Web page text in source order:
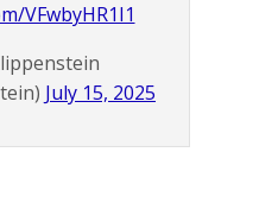
VFwbyHR1I1
July 15, 2025